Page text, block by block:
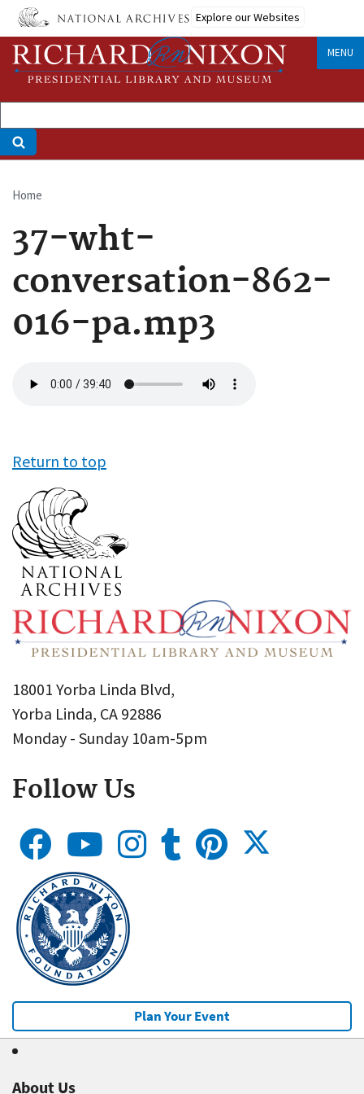
Skip
main
content
Explore our Websites
MENU
Breadcrumb
Home
37-wht-
conversation-862-
016-pa.mp3
file
Return to top
18001 Yorba Linda Blvd,
Yorba Linda, CA 92886
Monday - Sunday 10am-5pm
Follow Us
Plan Your Event
About Us